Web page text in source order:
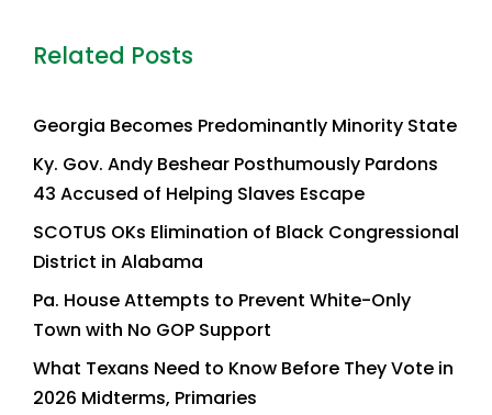
Related Posts
Georgia Becomes Predominantly Minority State
Ky. Gov. Andy Beshear Posthumously Pardons
43 Accused of Helping Slaves Escape
SCOTUS OKs Elimination of Black Congressional
District in Alabama
Pa. House Attempts to Prevent White-Only
Town with No GOP Support
What Texans Need to Know Before They Vote in
2026 Midterms, Primaries